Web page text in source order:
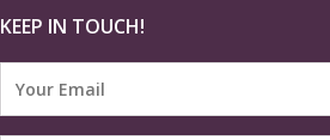
KEEP IN TOUCH!